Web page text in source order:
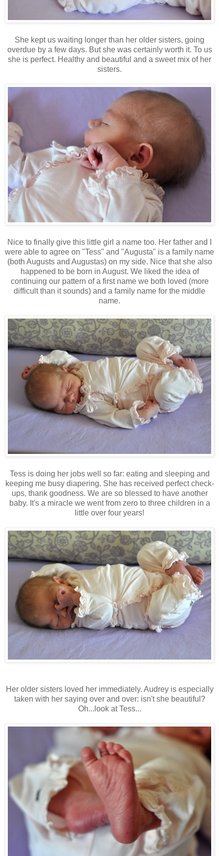
She kept us waiting longer than her older sisters, going
overdue by a few days. But she was certainly worth it. To us
she is perfect. Healthy and beautiful and a sweet mix of her
sisters.
Nice to finally give this little girl a name too. Her father and I
were able to agree on "Tess" and "Augusta" is a family name
(both Augusts and Augustas) on my side. Nice that she also
happened to be born in August. We liked the idea of
continuing our pattern of a first name we both loved (more
difficult than it sounds) and a family name for the middle
name.
Tess is doing her jobs well so far: eating and sleeping and
keeping me busy diapering. She has received perfect check-
ups, thank goodness. We are so blessed to have another
baby. It's a miracle we went from zero to three children in a
little over four years!
Her older sisters loved her immediately. Audrey is especially
taken with her saying over and over: isn't she beautiful?
Oh...look at Tess...